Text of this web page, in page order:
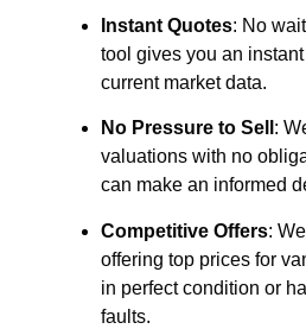
Instant Quotes: No
tool gives you an
current market data.
No Pressure to Sell :
valuations with no
can make an informed
Competitive Offers:
offering top prices for
in perfect condition or
faults.